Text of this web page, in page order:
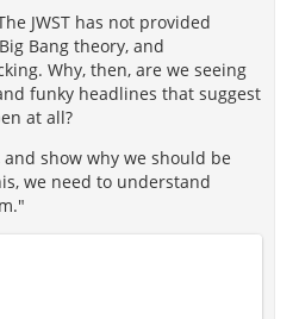
JWST has not provided
Bang theory, and
Why, then, are we seeing
funky headlines that suggest
at all?
show why we should be
we need to understand